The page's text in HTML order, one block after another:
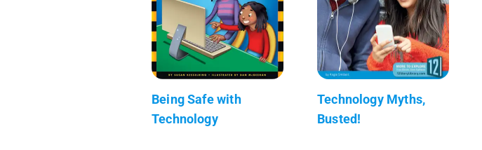
Being Safe with
Technology
Technology Myths,
Busted!